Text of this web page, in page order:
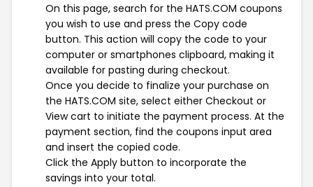
On this page, search for the HATS.COM coupons
you wish to use and press the Copy code
button. This action will copy the code to your
computer or smartphones clipboard, making it
available for pasting during checkout.
Once you decide to finalize your purchase on
the HATS.COM site, select either Checkout or
View cart to initiate the payment process. At the
payment section, find the coupons input area
and insert the copied code.
Click the Apply button to incorporate the
savings into your total.